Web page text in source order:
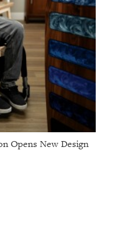
Opens New Design